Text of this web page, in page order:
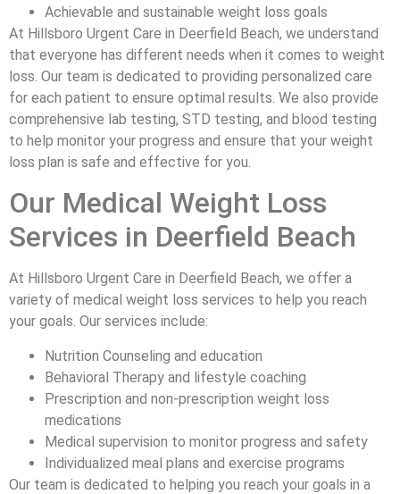
Achievable and sustainable weight loss goals
At Hillsboro Urgent Care in Deerfield Beach, we understand
that everyone has different needs when it comes to weight
loss. Our team is dedicated to providing personalized care
for each patient to ensure optimal results. We also provide
comprehensive lab testing, STD testing, and blood testing
to help monitor your progress and ensure that your weight
loss plan is safe and effective for you.
Our Medical Weight Loss
Services in Deerfield Beach
At Hillsboro Urgent Care in Deerfield Beach, we offer a
variety of medical weight loss services to help you reach
your goals. Our services include:
Nutrition Counseling and education
Behavioral Therapy and lifestyle coaching
Prescription and non-prescription weight loss
medications
Medical supervision to monitor progress and safety
Individualized meal plans and exercise programs
Our team is dedicated to helping you reach your goals in a